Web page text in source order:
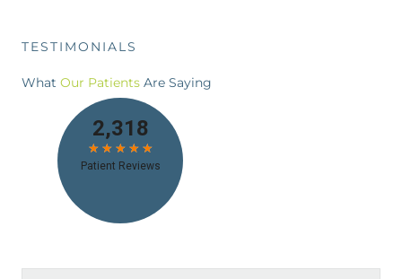
TESTIMONIALS
What Our Patients Are Saying